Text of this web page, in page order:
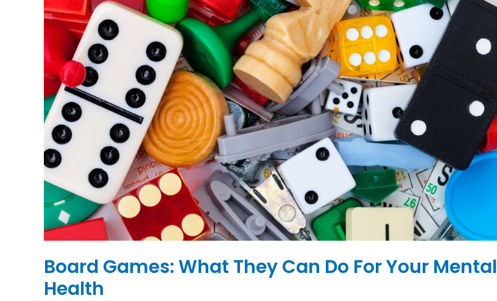
Board Games: What They Can Do For Your Mental
Health